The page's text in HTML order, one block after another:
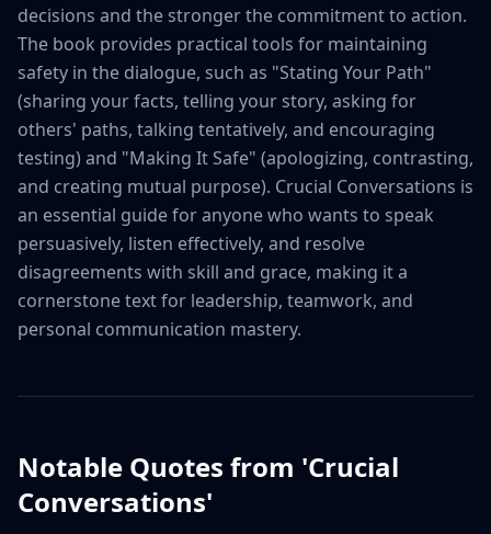
decisions and the stronger the commitment to action.
The book provides practical tools for maintaining
safety in the dialogue, such as "Stating Your Path"
(sharing your facts, telling your story, asking for
others' paths, talking tentatively, and encouraging
testing) and "Making It Safe" (apologizing, contrasting,
and creating mutual purpose). Crucial Conversations is
an essential guide for anyone who wants to speak
persuasively, listen effectively, and resolve
disagreements with skill and grace, making it a
cornerstone text for leadership, teamwork, and
personal communication mastery.
Notable Quotes from 'Crucial
Conversations'